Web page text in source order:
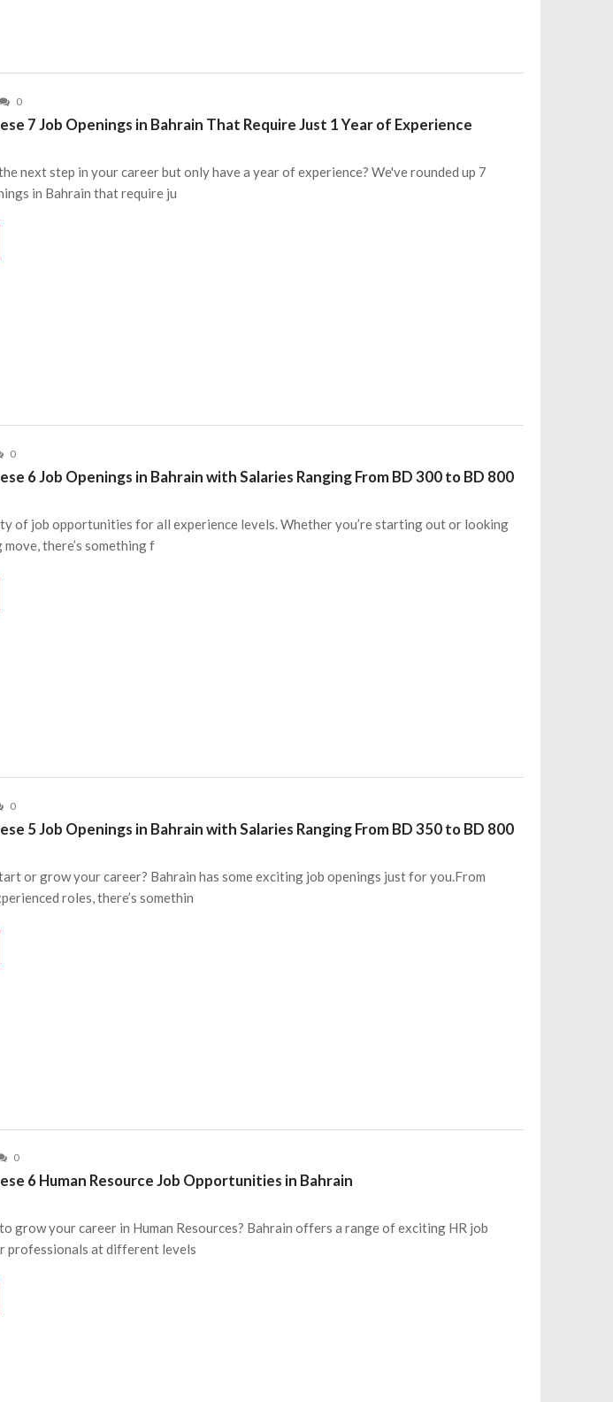
0
7 Job Openings in Bahrain That Require Just 1 Year of Experience
next step in your career but only have a year of experience? We've rounded up 7
in Bahrain that require ju
0
6 Job Openings in Bahrain with Salaries Ranging From BD 300 to BD 800
of job opportunities for all experience levels. Whether you’re starting out or looking
there’s something f
0
5 Job Openings in Bahrain with Salaries Ranging From BD 350 to BD 800
or grow your career? Bahrain has some exciting job openings just for you.From
roles, there’s somethin
0
6 Human Resource Job Opportunities in Bahrain
grow your career in Human Resources? Bahrain offers a range of exciting HR job
professionals at different levels